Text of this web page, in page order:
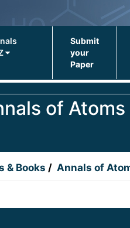
Submit
your
Paper
of
& Books / Annals of